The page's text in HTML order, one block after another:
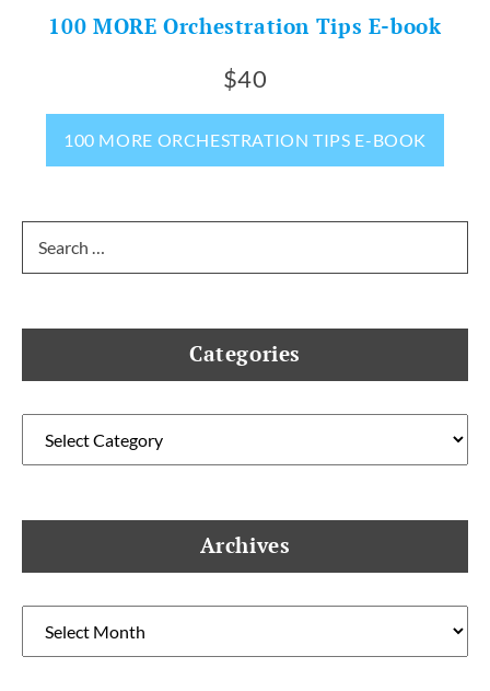
100 MORE Orchestration Tips E-book
$40
100 MORE ORCHESTRATION TIPS E-BOOK
for:
Categories
Archives